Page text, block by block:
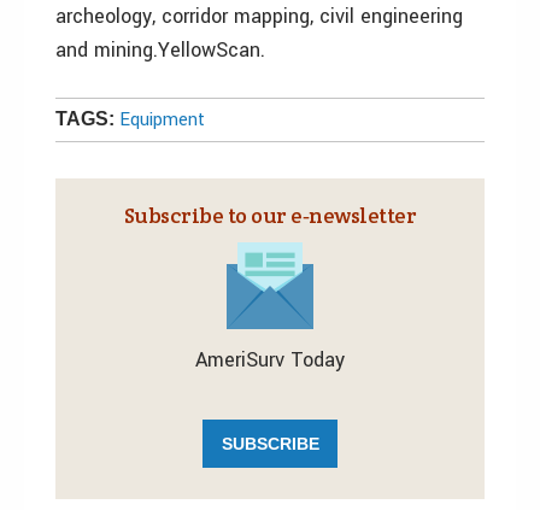
archeology, corridor mapping, civil engineering
and mining.YellowScan.
TAGS: Equipment
Subscribe to our e‑newsletter
AmeriSurv Today
SUBSCRIBE